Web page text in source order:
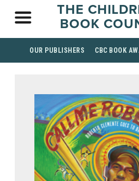
THE
BOOK
OUR PUBLISHERS CBC BOOK